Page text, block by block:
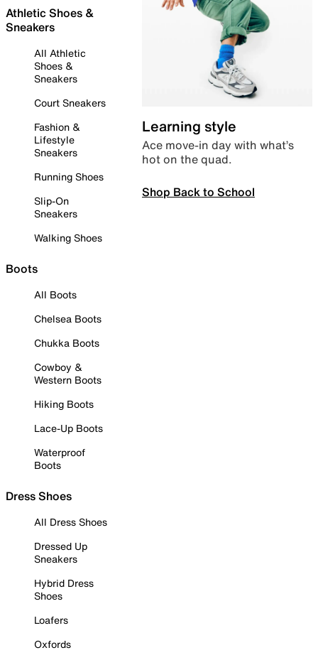
Athletic Shoes &
Sneakers
All Athletic
Shoes &
Sneakers
Court Sneakers
Fashion &
Lifestyle
Sneakers
Running Shoes
Slip-On
Sneakers
Walking Shoes
Boots
All Boots
Chelsea Boots
Chukka Boots
Cowboy &
Western Boots
Hiking Boots
Lace-Up Boots
Waterproof
Boots
Dress Shoes
All Dress Shoes
Dressed Up
Sneakers
Hybrid Dress
Shoes
Loafers
Oxfords
Learning style
Ace move-in day with what’s
hot on the quad.
Shop Back to School